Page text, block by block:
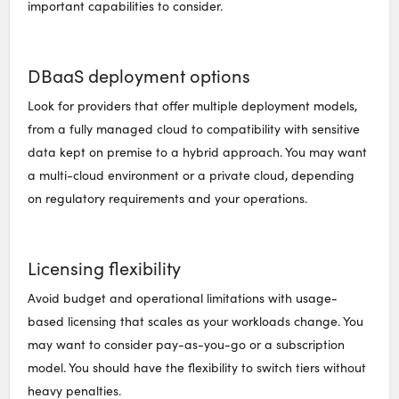
important capabilities to consider.
DBaaS deployment options
Look for providers that offer multiple deployment models,
from a fully managed cloud to compatibility with sensitive
data kept on premise to a hybrid approach. You may want
a multi-cloud environment or a private cloud, depending
on regulatory requirements and your operations.
Licensing flexibility
Avoid budget and operational limitations with usage-
based licensing that scales as your workloads change. You
may want to consider pay-as-you-go or a subscription
model. You should have the flexibility to switch tiers without
heavy penalties.